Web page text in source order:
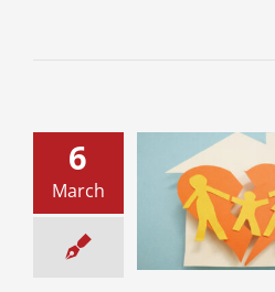
6
March
Visitation
– How Texas
Return to a
Possession